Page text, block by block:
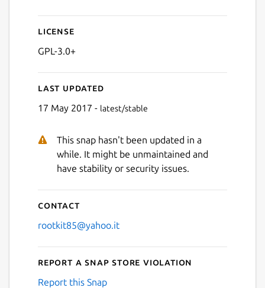
License
GPL-3.0+
Last updated
17 May 2017 - latest/stable
This snap hasn't been updated in a
while. It might be unmaintained and
have stability or security issues.
Contact
rootkit85@yahoo.it
Report a Snap Store violation
Report this Snap